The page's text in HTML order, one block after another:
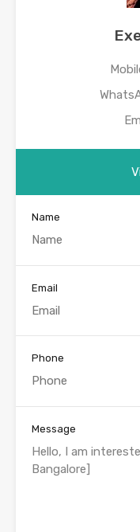
Name
Email
Phone
Message